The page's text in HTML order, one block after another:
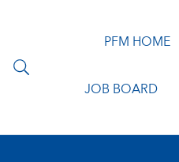
PFM HOME
JOB BOARD